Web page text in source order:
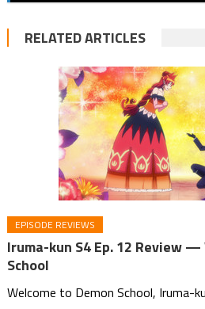
RELATED ARTICLES
EPISODE REVIEWS
Iruma-kun S4 Ep. 12 Review
School
Welcome to Demon School, Iruma-